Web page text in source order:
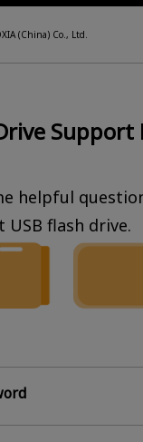
(China) Co., Ltd.
Support
helpful
USB flash drive.